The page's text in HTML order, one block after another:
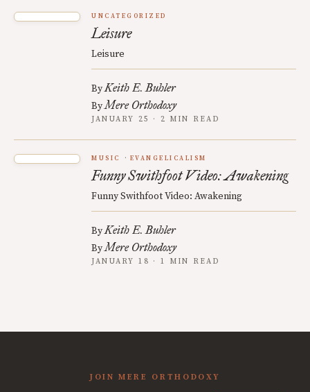
UNCATEGORIZED
Leisure
Leisure
ByKeith E. Buhler
ByMere Orthodoxy
JANUARY 25 · 2 MIN READ
MUSIC EVANGELICALISM
Funny Swithfoot Video: Awakening
Funny Swithfoot Video: Awakening
ByKeith E. Buhler
ByMere Orthodoxy
JANUARY 18 · 1 MIN READ
JOIN MERE ORTHODOXY